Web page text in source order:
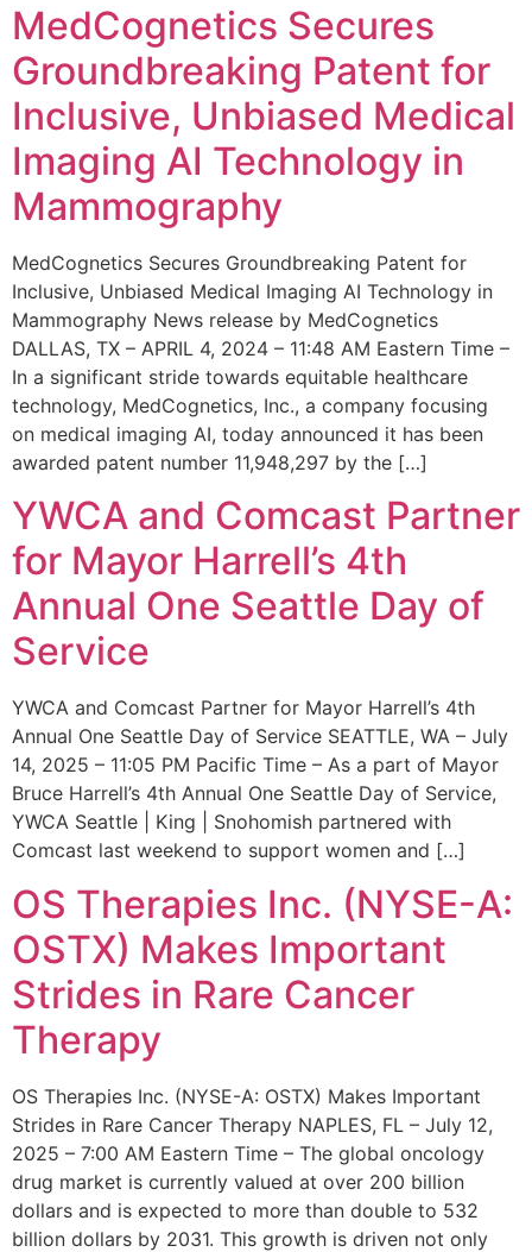
MedCognetics Secures
Groundbreaking Patent for
Inclusive, Unbiased Medical
Imaging AI Technology in
Mammography
MedCognetics Secures Groundbreaking Patent for
Inclusive, Unbiased Medical Imaging AI Technology in
Mammography News release by MedCognetics
DALLAS, TX – APRIL 4, 2024 – 11:48 AM Eastern Time –
In a significant stride towards equitable healthcare
technology, MedCognetics, Inc., a company focusing
on medical imaging AI, today announced it has been
awarded patent number 11,948,297 by the […]
YWCA and Comcast Partner
for Mayor Harrell’s 4th
Annual One Seattle Day of
Service
YWCA and Comcast Partner for Mayor Harrell’s 4th
Annual One Seattle Day of Service SEATTLE, WA – July
14, 2025 – 11:05 PM Pacific Time – As a part of Mayor
Bruce Harrell’s 4th Annual One Seattle Day of Service,
YWCA Seattle | King | Snohomish partnered with
Comcast last weekend to support women and […]
OS Therapies Inc. (NYSE-A:
OSTX) Makes Important
Strides in Rare Cancer
Therapy
OS Therapies Inc. (NYSE-A: OSTX) Makes Important
Strides in Rare Cancer Therapy NAPLES, FL – July 12,
2025 – 7:00 AM Eastern Time – The global oncology
drug market is currently valued at over 200 billion
dollars and is expected to more than double to 532
billion dollars by 2031. This growth is driven not only